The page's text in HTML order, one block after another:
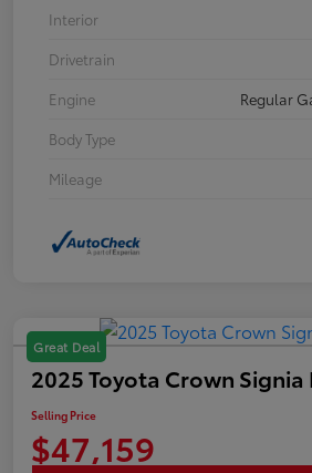
Interior
Drivetrain
Engine
Regular
Body Type
Mileage
Great Deal
2025 Toyota Crown
Selling Price
$47,159